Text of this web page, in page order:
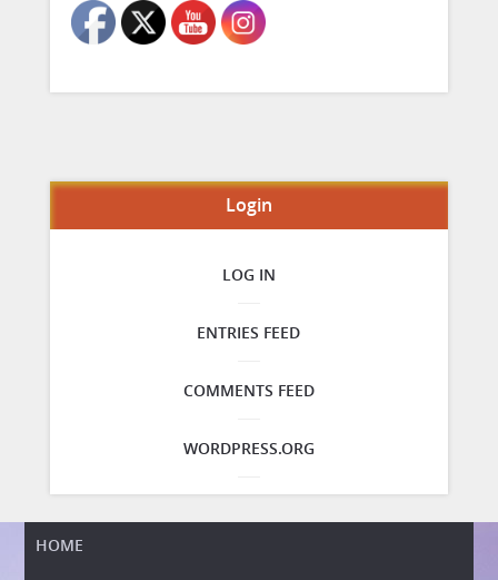
Login
LOG IN
ENTRIES FEED
COMMENTS FEED
WORDPRESS.ORG
HOME